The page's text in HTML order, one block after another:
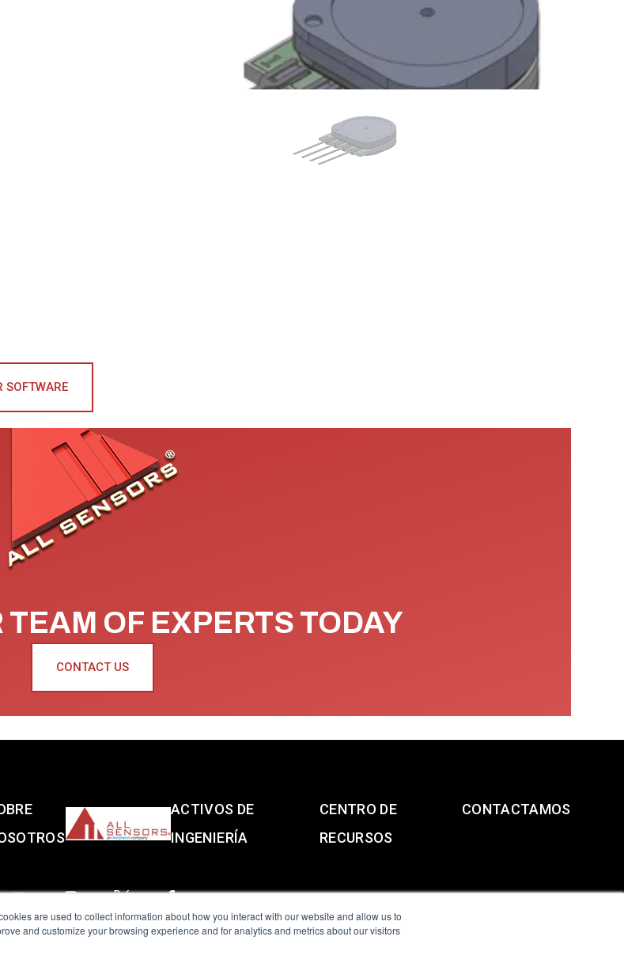
are used to collect information about how you interact with our website and allow us to
and customize your browsing experience and for analytics and metrics about our visitors
SOFTWARE
OF EXPERTS TODAY
CONTACT US
ACTIVOS DE
INGENIERÍA
CENTRO DE
RECURSOS
CONTACTAMOS